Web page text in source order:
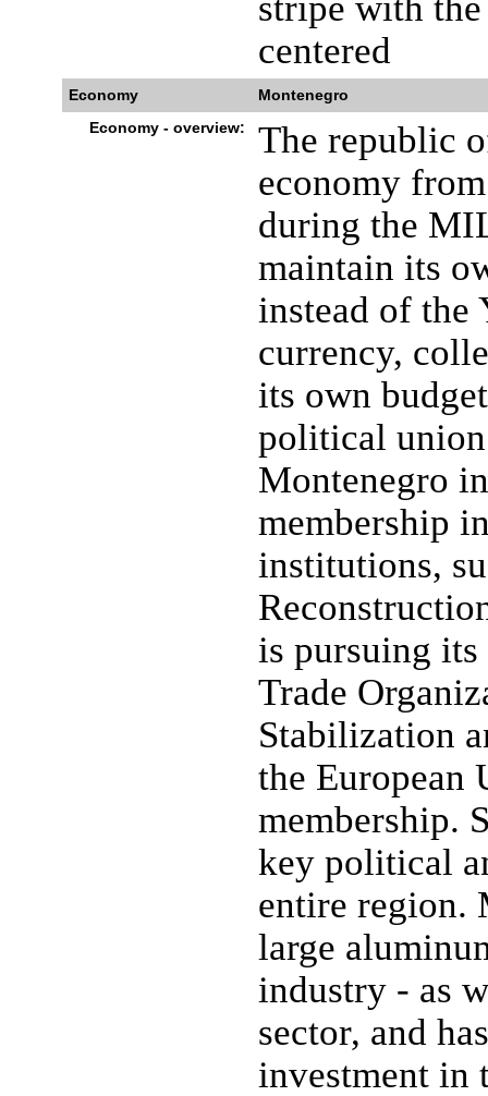
centered
Economy
Montenegro
Economy - overview:
The republic
economy
during the
maintain its
instead of the
currency,
its own
political union
Montenegro
membership
institutions,
is pursuing
Trade
Stabilization
the European
membership.
key political
entire region.
large
industry - as
sector, and
investment in